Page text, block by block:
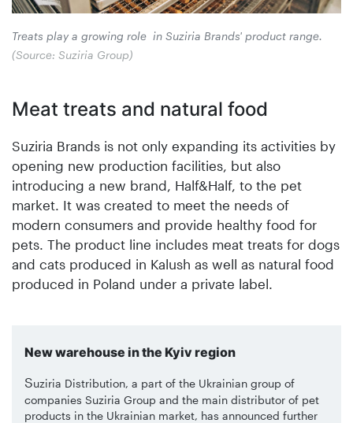
Treats play a growing role in Suziria Brands' product range.
(Source: Suziria Group)
Meat treats and natural food
Suziria Brands is not only expanding its activities by
opening new production facilities, but also
introducing a new brand, Half&Half, to the pet
market. It was created to meet the needs of
modern consumers and provide healthy food for
pets. The product line includes meat treats for dogs
and cats produced in Kalush as well as natural food
produced in Poland under a private label.
New warehouse in the Kyiv region
Suziria Distribution, a part of the Ukrainian group of
companies Suziria Group and the main distributor of pet
products in the Ukrainian market, has announced further